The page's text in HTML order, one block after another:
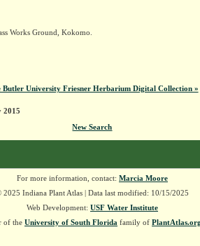
Works Ground, Kokomo.
Butler University Friesner Herbarium Digital Collection »
2015
New Search
For more information, contact: Marcia Moore
2025 Indiana Plant Atlas | Data last modified: 10/15/2025
Web Development: USF Water Institute
of the University of South Florida family of PlantAtlas.org